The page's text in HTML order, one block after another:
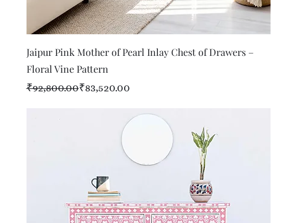
Quick View
Jaipur Pink Mother of Pearl Inlay Chest of Drawers –
Floral Vine Pattern
Regular Price
₹92,800.00
Sale Price ₹83,520.00